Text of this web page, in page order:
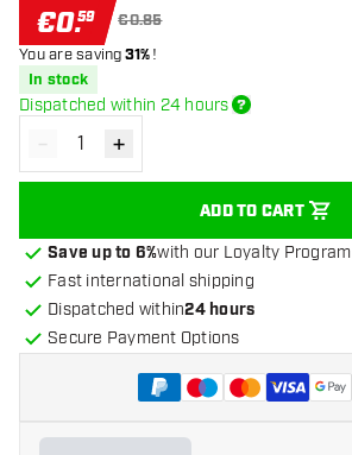
€0.59 €0.85
You are saving31%!
In stock
Dispatched within 24 hours
Decrease quantity
- Increase quantity
+
ADD TO CART
Save up to 6%with our Loyalty Program
Fast international shipping
Dispatched within24 hours
Secure Payment Options